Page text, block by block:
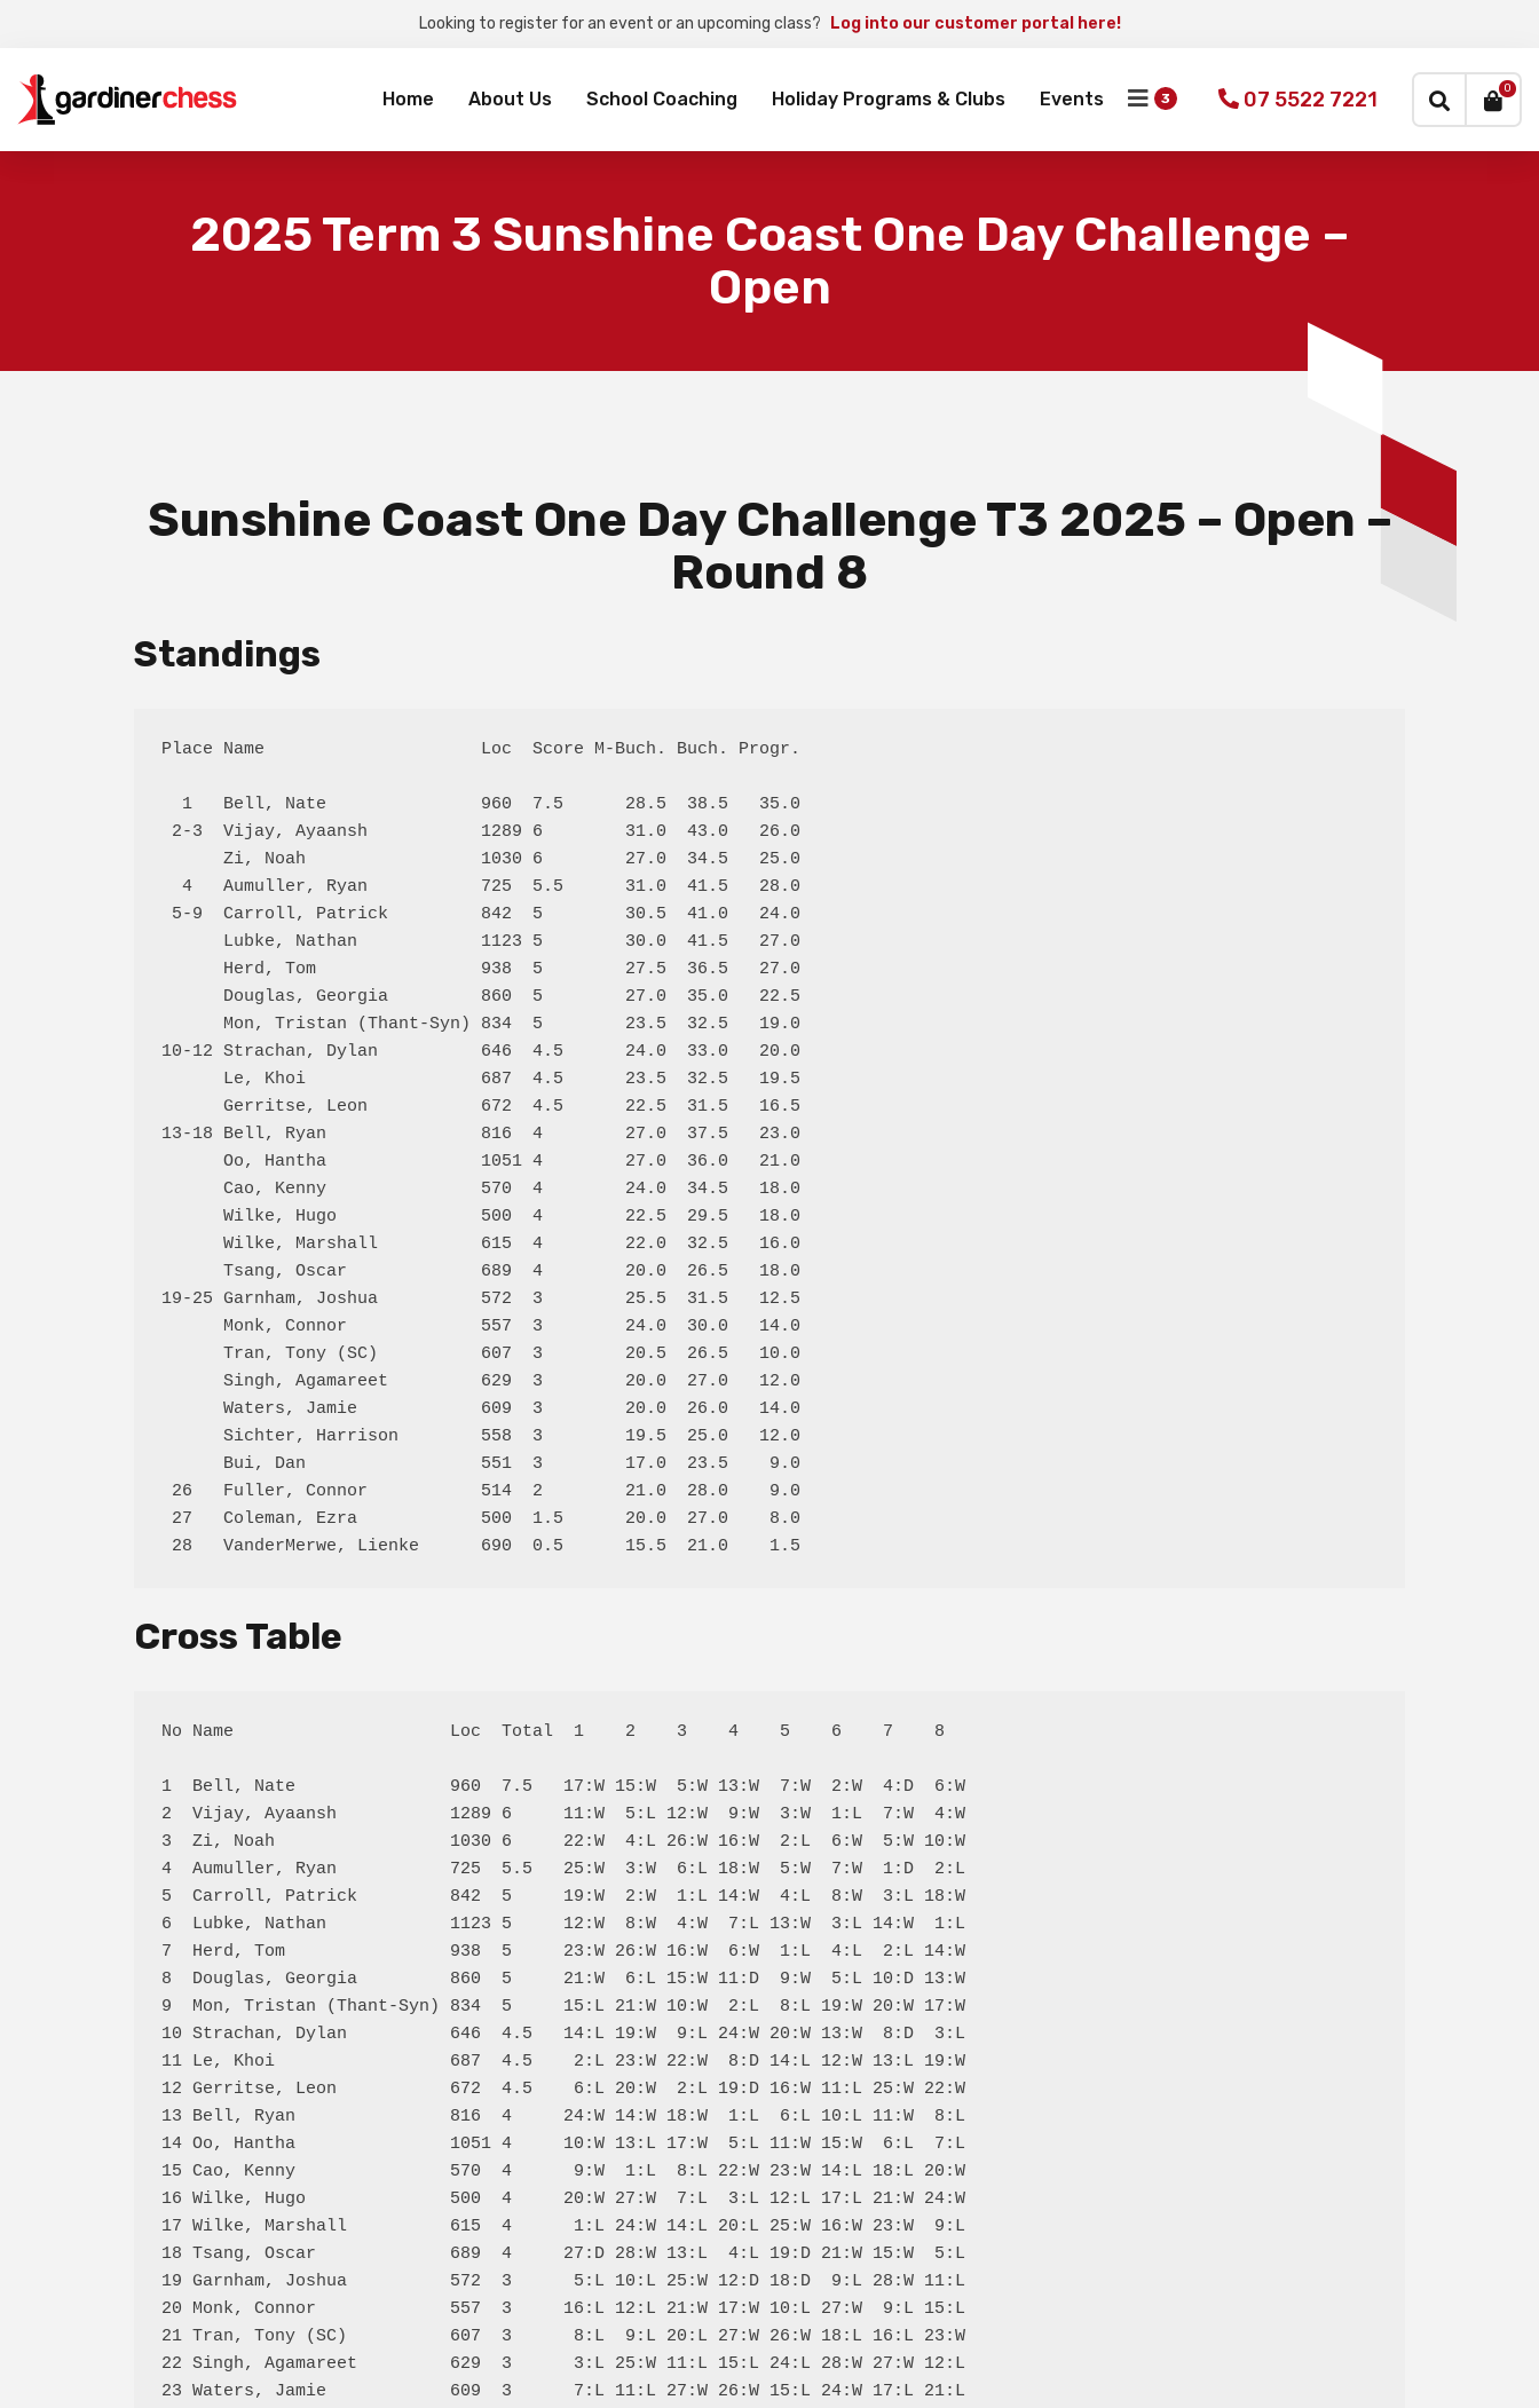
Looking to register for an event or an upcoming class? Log into our customer portal here!
Home About Us School Coaching Holiday Programs & Clubs Events 07 5522 7221 0
for:
2025 Term 3 Sunshine Coast One Day Challenge –
Open
Sunshine Coast One Day Challenge T3 2025 – Open –
Round 8
Standings
Place Name                     Loc  Score M-Buch. Buch. Progr.
  1   Bell, Nate               960  7.5      28.5  38.5   35.0
2-3  Vijay, Ayaansh           1289 6        31.0  43.0   26.0
      Zi, Noah                 1030 6        27.0  34.5   25.0
  4   Aumuller, Ryan           725  5.5      31.0  41.5   28.0
5-9  Carroll, Patrick         842  5        30.5  41.0   24.0
      Lubke, Nathan            1123 5        30.0  41.5   27.0
      Herd, Tom                938  5        27.5  36.5   27.0
      Douglas, Georgia         860  5        27.0  35.0   22.5
      Mon, Tristan (Thant-Syn) 834  5        23.5  32.5   19.0
10-12 Strachan, Dylan          646  4.5      24.0  33.0   20.0
      Le, Khoi                 687  4.5      23.5  32.5   19.5
      Gerritse, Leon           672  4.5      22.5  31.5   16.5
13-18 Bell, Ryan               816  4        27.0  37.5   23.0
      Oo, Hantha               1051 4        27.0  36.0   21.0
      Cao, Kenny               570  4        24.0  34.5   18.0
      Wilke, Hugo              500  4        22.5  29.5   18.0
      Wilke, Marshall          615  4        22.0  32.5   16.0
      Tsang, Oscar             689  4        20.0  26.5   18.0
19-25 Garnham, Joshua          572  3        25.5  31.5   12.5
      Monk, Connor             557  3        24.0  30.0   14.0
      Tran, Tony (SC)          607  3        20.5  26.5   10.0
      Singh, Agamareet         629  3        20.0  27.0   12.0
      Waters, Jamie            609  3        20.0  26.0   14.0
      Sichter, Harrison        558  3        19.5  25.0   12.0
      Bui, Dan                 551  3        17.0  23.5    9.0
26   Fuller, Connor           514  2        21.0  28.0    9.0
27   Coleman, Ezra            500  1.5      20.0  27.0    8.0
Cross Table
No Name                     Loc  Total  1    2    3    4    5    6    7    8
1  Bell, Nate               960  7.5   17:W 15:W  5:W 13:W  7:W  2:W  4:D  6:W
2  Vijay, Ayaansh           1289 6     11:W  5:L 12:W  9:W  3:W  1:L  7:W  4:W
3  Zi, Noah                 1030 6     22:W  4:L 26:W 16:W  2:L  6:W  5:W 10:W
4  Aumuller, Ryan           725  5.5   25:W  3:W  6:L 18:W  5:W  7:W  1:D  2:L
5  Carroll, Patrick         842  5     19:W  2:W  1:L 14:W  4:L  8:W  3:L 18:W
6  Lubke, Nathan            1123 5     12:W  8:W  4:W  7:L 13:W  3:L 14:W  1:L
7  Herd, Tom                938  5     23:W 26:W 16:W  6:W  1:L  4:L  2:L 14:W
8  Douglas, Georgia         860  5     21:W  6:L 15:W 11:D  9:W  5:L 10:D 13:W
9  Mon, Tristan (Thant-Syn) 834  5     15:L 21:W 10:W  2:L  8:L 19:W 20:W 17:W
10 Strachan, Dylan          646  4.5   14:L 19:W  9:L 24:W 20:W 13:W  8:D  3:L
11 Le, Khoi                 687  4.5    2:L 23:W 22:W  8:D 14:L 12:W 13:L 19:W
12 Gerritse, Leon           672  4.5    6:L 20:W  2:L 19:D 16:W 11:L 25:W 22:W
13 Bell, Ryan               816  4     24:W 14:W 18:W  1:L  6:L 10:L 11:W  8:L
14 Oo, Hantha               1051 4     10:W 13:L 17:W  5:L 11:W 15:W  6:L  7:L
15 Cao, Kenny               570  4      9:W  1:L  8:L 22:W 23:W 14:L 18:L 20:W
16 Wilke, Hugo              500  4     20:W 27:W  7:L  3:L 12:L 17:L 21:W 24:W
17 Wilke, Marshall          615  4      1:L 24:W 14:L 20:L 25:W 16:W 23:W  9:L
18 Tsang, Oscar             689  4     27:D 28:W 13:L  4:L 19:D 21:W 15:W  5:L
19 Garnham, Joshua          572  3      5:L 10:L 25:W 12:D 18:D  9:L 28:W 11:L
20 Monk, Connor             557  3     16:L 12:L 21:W 17:W 10:L 27:W  9:L 15:L
21 Tran, Tony (SC)          607  3      8:L  9:L 20:L 27:W 26:W 18:L 16:L 23:W
22 Singh, Agamareet         629  3      3:L 25:W 11:L 15:L 24:L 28:W 27:W 12:L
23 Waters, Jamie            609  3      7:L 11:L 27:W 26:W 15:L 24:W 17:L 21:L